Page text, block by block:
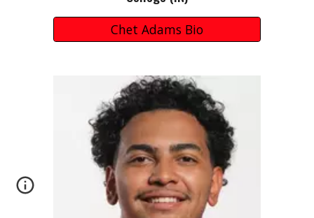
Chet Adams Bio